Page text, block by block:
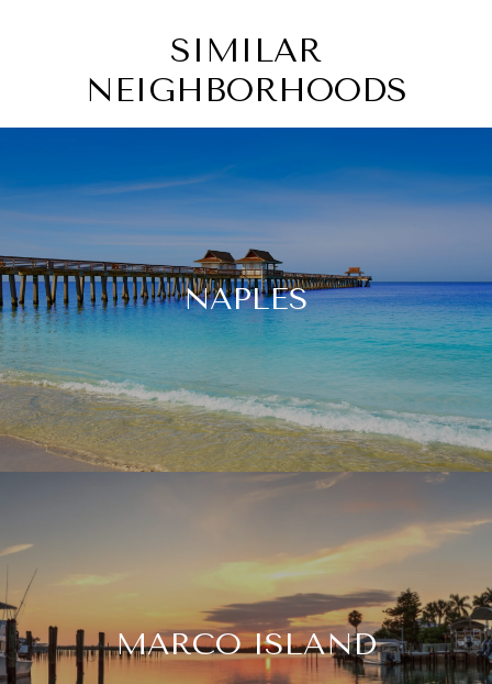
SIMILAR
NEIGHBORHOODS
NAPLES
MARCO ISLAND